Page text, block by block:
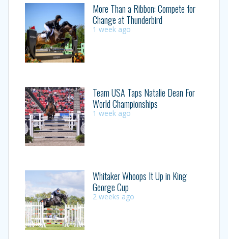
More Than a Ribbon: Compete for
Change at Thunderbird
1 week ago
Team USA Taps Natalie Dean For
World Championships
1 week ago
Whitaker Whoops It Up in King
George Cup
2 weeks ago